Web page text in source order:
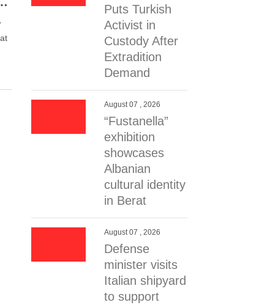
Puts Turkish
Activist in
Custody After
Extradition
Demand
August 07 , 2026
“Fustanella”
exhibition
showcases
Albanian
cultural identity
in Berat
August 07 , 2026
Defense
minister visits
Italian shipyard
to support